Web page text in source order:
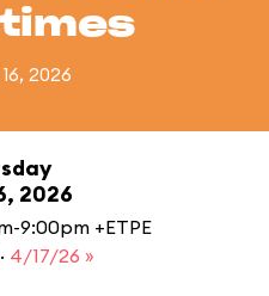
2026
2026
9:00pm +ETPE
· 4/17/26 »